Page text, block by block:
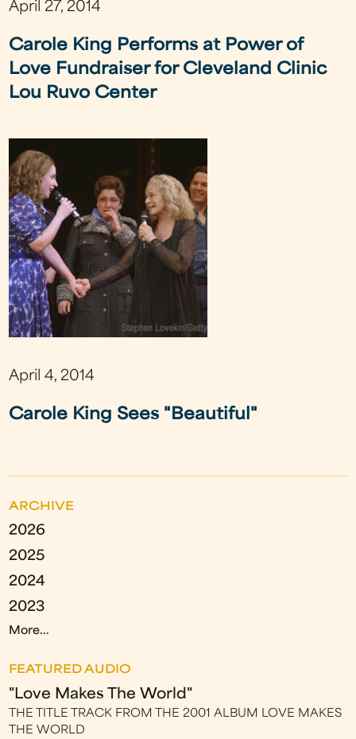
April 27, 2014
Carole King Performs at Power of
Love Fundraiser for Cleveland Clinic
Lou Ruvo Center
April 4, 2014
Carole King Sees "Beautiful"
ARCHIVE
2026
2025
2024
2023
More...
FEATURED AUDIO
"Love Makes The World"
THE TITLE TRACK FROM THE 2001 ALBUM LOVE MAKES
THE WORLD